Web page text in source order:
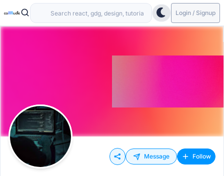
Login / Signup
Message Follow